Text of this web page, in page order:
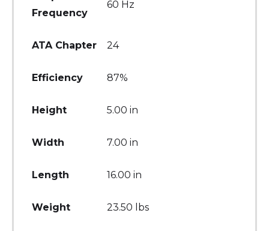
Frequency
60 Hz
ATA Chapter 24
Efficiency 87%
Height 5.00 in
Width 7.00 in
Length 16.00 in
Weight 23.50 lbs